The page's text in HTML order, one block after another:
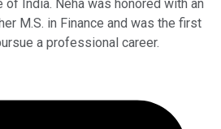
of India. Neha was honored with an
M.S. in Finance and was the first
a professional career.